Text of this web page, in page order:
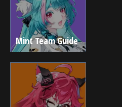
Mint Team Guide